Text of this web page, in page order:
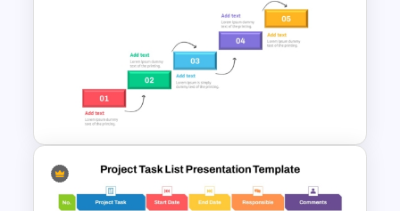
Project Management Ppt
Slides